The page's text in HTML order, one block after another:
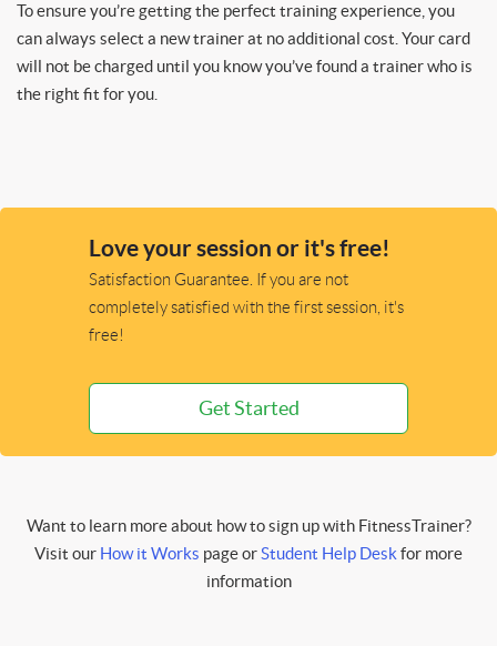
To ensure you’re getting the perfect training experience, you
can always select a new trainer at no additional cost. Your card
will not be charged until you know you’ve found a trainer who is
the right fit for you.
Love your session or it's free!
Satisfaction Guarantee. If you are not
completely satisfied with the first session, it's
free!
Get Started
Want to learn more about how to sign up with FitnessTrainer?
Visit our How it Works page orStudent Help Deskfor more
information